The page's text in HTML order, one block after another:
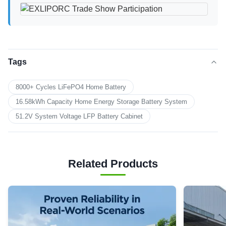
Tags
8000+ Cycles LiFePO4 Home Battery
16.58kWh Capacity Home Energy Storage Battery System
51.2V System Voltage LFP Battery Cabinet
Related Products